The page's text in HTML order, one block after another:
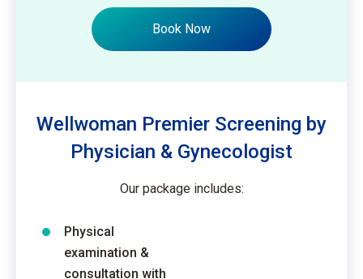
Book Now
Wellwoman Premier Screening by
Physician & Gynecologist
Our package includes:
Physical
examination &
consultation with